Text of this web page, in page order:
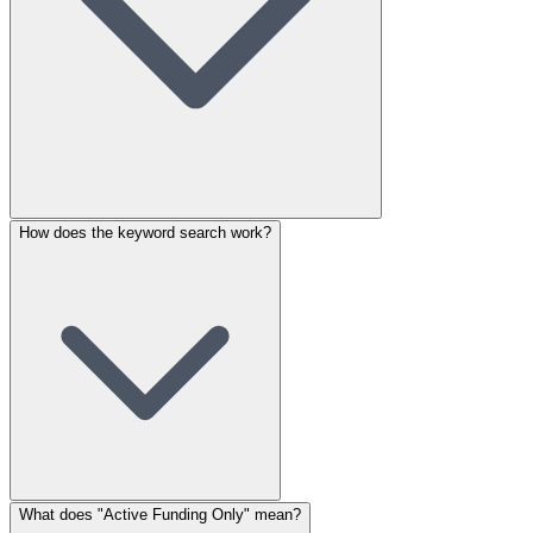
How does the keyword search work?
What does "Active Funding Only" mean?